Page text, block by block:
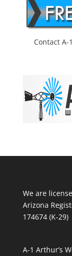
Contact A-
We are
Arizona
174674 (K-29)
A-1 Arthur’s